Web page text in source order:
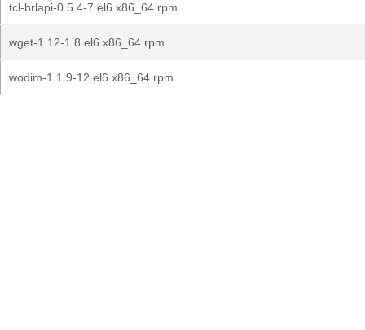
tcl-brlapi-0.5.4-7.el6.x86_64.rpm
wget-1.12-1.8.el6.x86_64.rpm
wodim-1.1.9-12.el6.x86_64.rpm